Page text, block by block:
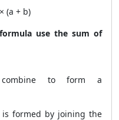
(a + b)
use the sum of
combine to form a
formed by joining the